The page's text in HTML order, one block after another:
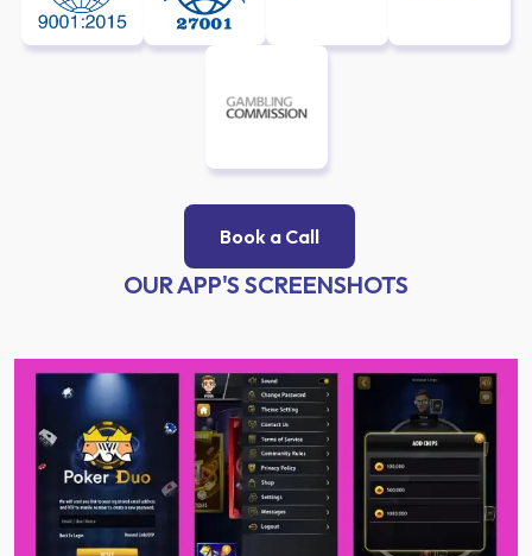
Book a Call
OUR APP'S SCREENSHOTS